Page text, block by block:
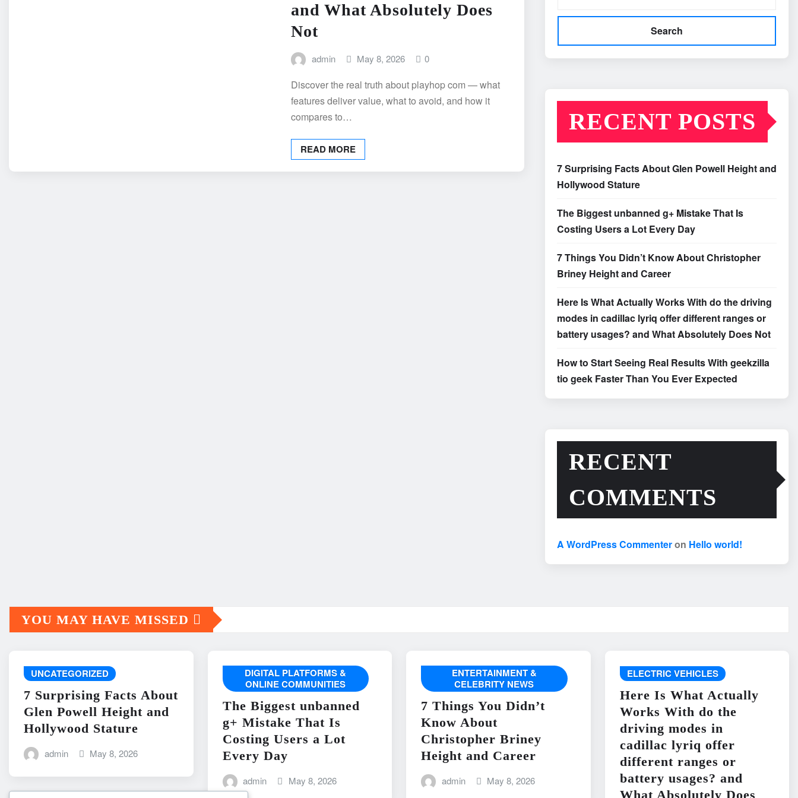
and What Absolutely Does
Not
admin May 8, 2026 0
Discover the real truth about playhop com — what
features deliver value, what to avoid, and how it
compares to…
READ MORE
Search
RECENT POSTS
7 Surprising Facts About Glen Powell Height and
Hollywood Stature
The Biggest unbanned g+ Mistake That Is
Costing Users a Lot Every Day
7 Things You Didn’t Know About Christopher
Briney Height and Career
Here Is What Actually Works With do the driving
modes in cadillac lyriq offer different ranges or
battery usages? and What Absolutely Does Not
How to Start Seeing Real Results With geekzilla
tio geek Faster Than You Ever Expected
RECENT
COMMENTS
A WordPress Commenteron Hello world!
YOU MAY HAVE MISSED
UNCATEGORIZED
7 Surprising Facts About
Glen Powell Height and
Hollywood Stature
admin May 8, 2026
DIGITAL PLATFORMS &
ONLINE COMMUNITIES
The Biggest unbanned
g+ Mistake That Is
Costing Users a Lot
Every Day
admin May 8, 2026
ENTERTAINMENT &
CELEBRITY NEWS
7 Things You Didn’t
Know About
Christopher Briney
Height and Career
admin May 8, 2026
ELECTRIC VEHICLES
Here Is What Actually
Works With do the
driving modes in
cadillac lyriq offer
different ranges or
battery usages? and
What Absolutely Does